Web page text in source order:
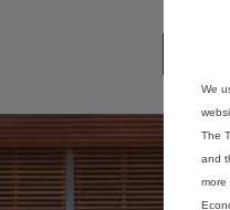
We
The
and
more